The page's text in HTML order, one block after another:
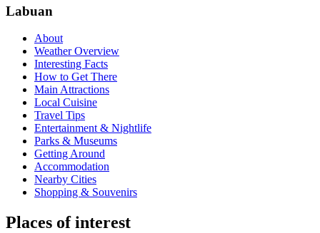
Labuan
About
Weather Overview
Interesting Facts
How to Get There
Main Attractions
Local Cuisine
Travel Tips
Entertainment & Nightlife
Parks & Museums
Getting Around
Accommodation
Nearby Cities
Shopping & Souvenirs
Places of interest